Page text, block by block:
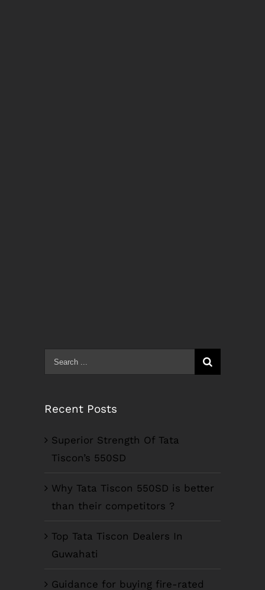
Search
for:
Recent Posts
Superior Strength Of Tata
Tiscon’s 550SD
Why Tata Tiscon 550SD is better
than their competitors ?
Top Tata Tiscon Dealers In
Guwahati
Guidance for buying fire-rated